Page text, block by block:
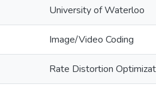
University of Waterloo
Image/Video Coding
Rate Distortion